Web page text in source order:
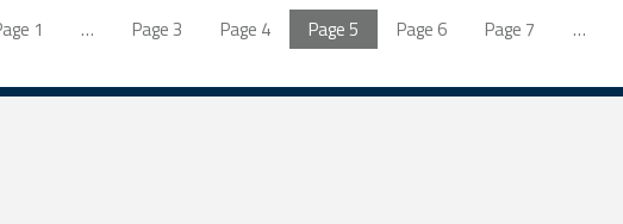
1 … Page3 Page 4 Page 5 Page 6 Page 7 …